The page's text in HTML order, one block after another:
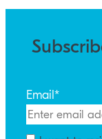
Email *